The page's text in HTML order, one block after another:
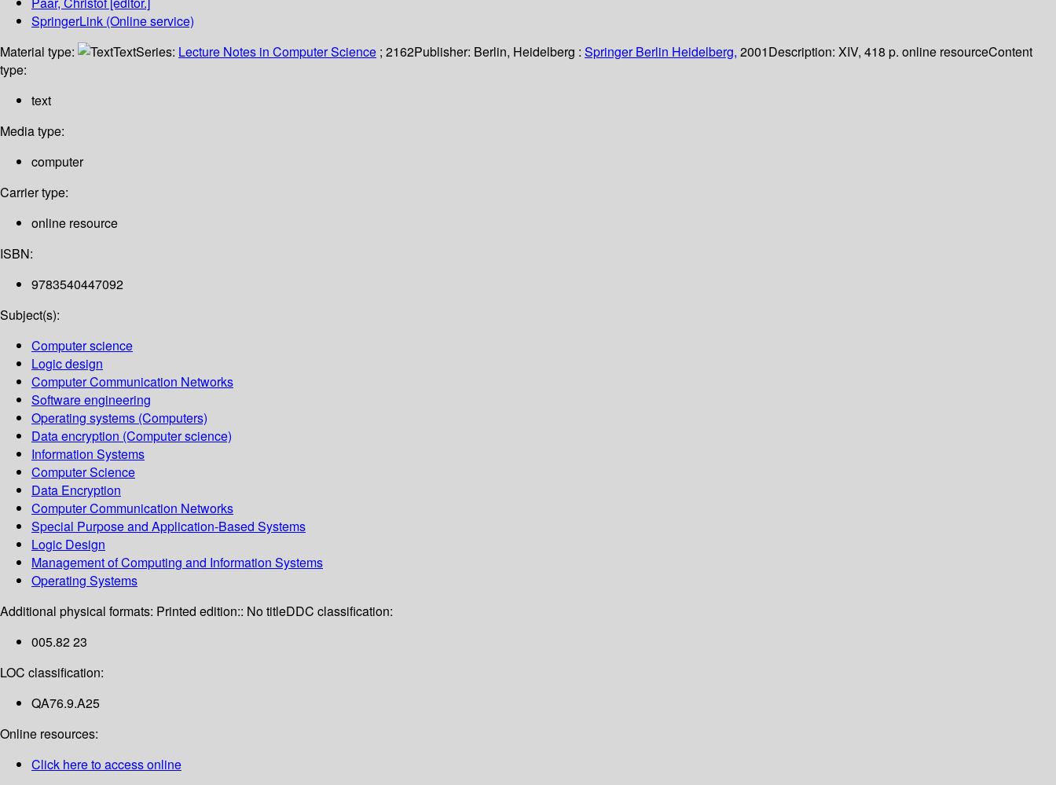
SpringerLink (Online service)
Material type:
TextSeries: Lecture Notes in Computer Science ; 2162Publisher: Berlin, Heidelberg : Springer Berlin Heidelberg, 2001Description: XIV, 418 p. online resourceContent
type:
text
Media type:
computer
Carrier type:
online resource
ISBN:
9783540447092
Subject(s):
Computer science
Logic design
Computer Communication Networks
Software engineering
Operating systems (Computers)
Data encryption (Computer science)
Information Systems
Computer Science
Data Encryption
Computer Communication Networks
Special Purpose and Application-Based Systems
Logic Design
Management of Computing and Information Systems
Operating Systems
Additional physical formats: Printed edition:: No titleDDC classification:
005.82 23
LOC classification:
QA76.9.A25
Online resources:
Click here to access online